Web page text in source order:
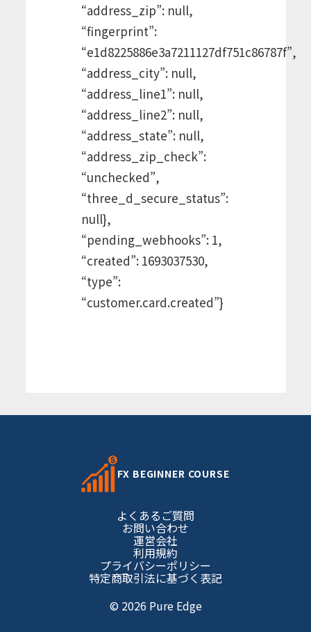
“address_zip”: null,
“fingerprint”:
“e1d8225886e3a7211127df751c86787f”,
“address_city”: null,
“address_line1”: null,
“address_line2”: null,
“address_state”: null,
“address_zip_check”:
“unchecked”,
“three_d_secure_status”:
null},
“pending_webhooks”: 1,
“created”: 1693037530,
“type”:
“customer.card.created”}
FX BEGINNER COURSE
よくあるご質問
お問い合わせ
運営会社
利用規約
プライバシーポリシー
特定商取引法に基づく表記
© 2026 Pure Edge